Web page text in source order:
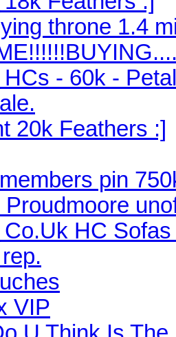
throne 1.4
HCs - 60k -
20k Feathers :]
pin
Proudmoore
Co.Uk HC
VIP